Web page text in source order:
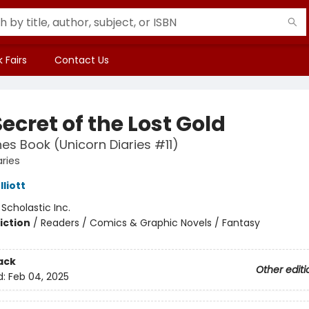
Fairs Contact Us
of the Lost Gold
Book (Unicorn Diaries #11)
Scholastic Inc.
/ Readers / Comics & Graphic Novels / Fantasy
Other
Feb 04, 2025